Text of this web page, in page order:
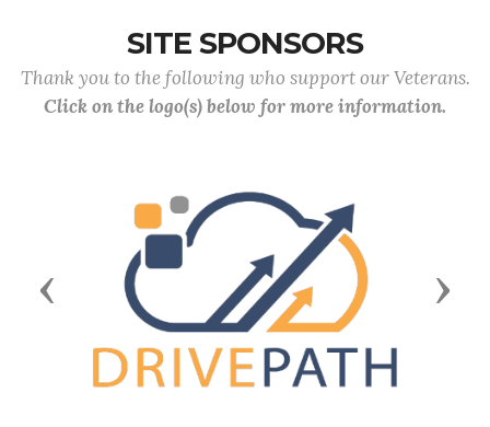
SITE SPONSORS
Thank you to the following who support our Veterans.
Click on the logo(s) below for more information.
Previous Next